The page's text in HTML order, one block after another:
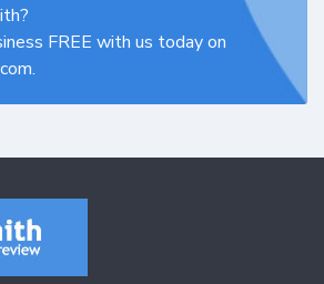
FREE with us today on